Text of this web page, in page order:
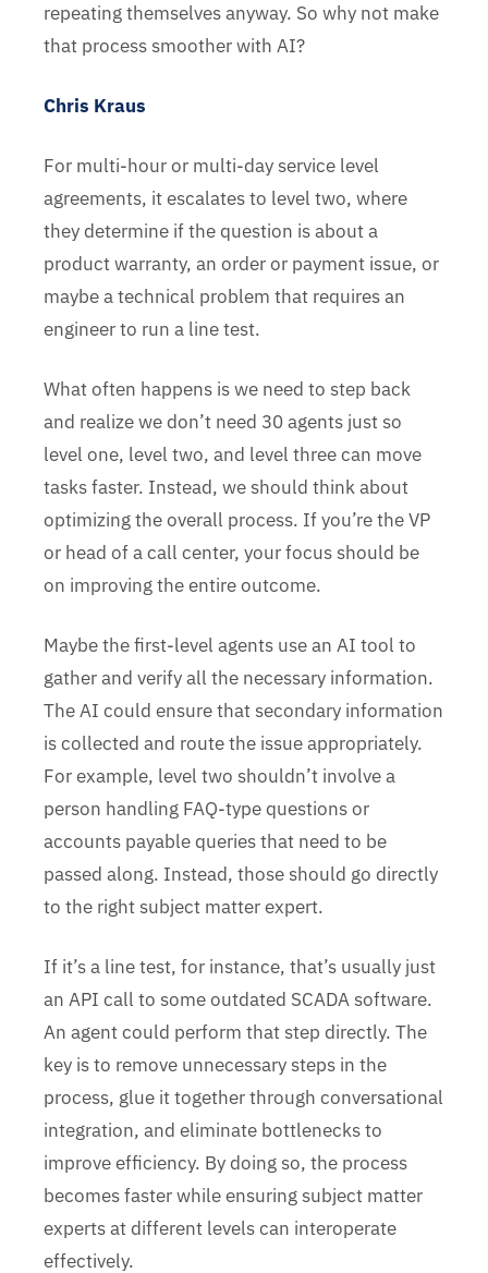
repeating themselves anyway. So why not make
that process smoother with AI?
Chris Kraus
For multi-hour or multi-day service level
agreements, it escalates to level two, where
they determine if the question is about a
product warranty, an order or payment issue, or
maybe a technical problem that requires an
engineer to run a line test.
What often happens is we need to step back
and realize we don’t need 30 agents just so
level one, level two, and level three can move
tasks faster. Instead, we should think about
optimizing the overall process. If you’re the VP
or head of a call center, your focus should be
on improving the entire outcome.
Maybe the first-level agents use an AI tool to
gather and verify all the necessary information.
The AI could ensure that secondary information
is collected and route the issue appropriately.
For example, level two shouldn’t involve a
person handling FAQ-type questions or
accounts payable queries that need to be
passed along. Instead, those should go directly
to the right subject matter expert.
If it’s a line test, for instance, that’s usually just
an API call to some outdated SCADA software.
An agent could perform that step directly. The
key is to remove unnecessary steps in the
process, glue it together through conversational
integration, and eliminate bottlenecks to
improve efficiency. By doing so, the process
becomes faster while ensuring subject matter
experts at different levels can interoperate
effectively.